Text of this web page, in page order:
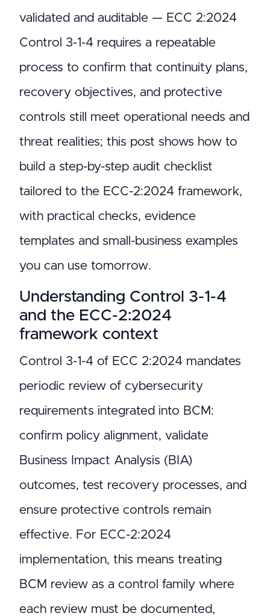
validated and auditable — ECC 2:2024
Control 3-1-4 requires a repeatable
process to confirm that continuity plans,
recovery objectives, and protective
controls still meet operational needs and
threat realities; this post shows how to
build a step-by-step audit checklist
tailored to the ECC-2:2024 framework,
with practical checks, evidence
templates and small-business examples
you can use tomorrow.
Understanding Control 3-1-4
and the ECC-2:2024
framework context
Control 3-1-4 of ECC 2:2024 mandates
periodic review of cybersecurity
requirements integrated into BCM:
confirm policy alignment, validate
Business Impact Analysis (BIA)
outcomes, test recovery processes, and
ensure protective controls remain
effective. For ECC-2:2024
implementation, this means treating
BCM review as a control family where
each review must be documented,